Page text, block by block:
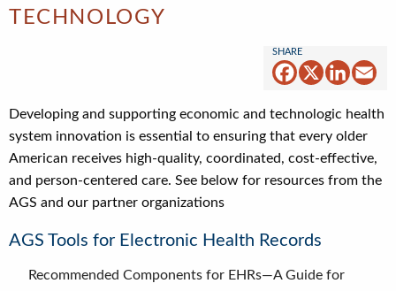
TECHNOLOGY
Facebook
X
Developing and supporting economic and technologic health
system innovation is essential to ensuring that every older
American receives high-quality, coordinated, cost-effective,
and person-centered care. See below for resources from the
AGS and our partner organizations
AGS Tools for Electronic Health Records
Recommended Components for EHRs—A Guide for